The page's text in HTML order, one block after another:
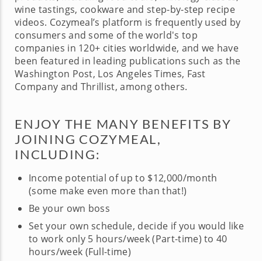
wine tastings, cookware and step-by-step recipe
videos. Cozymeal’s platform is frequently used by
consumers and some of the world's top
companies in 120+ cities worldwide, and we have
been featured in leading publications such as the
Washington Post, Los Angeles Times, Fast
Company and Thrillist, among others.
ENJOY THE MANY BENEFITS BY
JOINING COZYMEAL,
INCLUDING:
Income potential of up to $12,000/month
(some make even more than that!)
Be your own boss
Set your own schedule, decide if you would like
to work only 5 hours/week (Part-time) to 40
hours/week (Full-time)